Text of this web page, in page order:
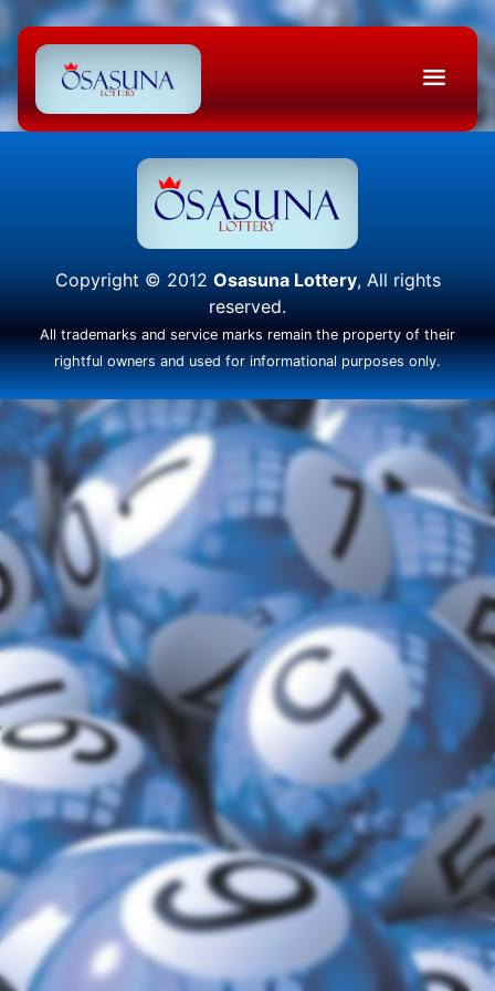
Copyright © 2012 Osasuna Lottery, All rights
reserved.
All trademarks and service marks remain the property of their
rightful owners and used for informational purposes only.